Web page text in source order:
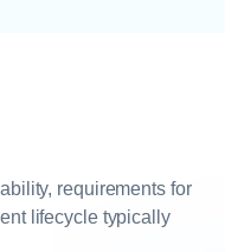
requirements for
lifecycle typically